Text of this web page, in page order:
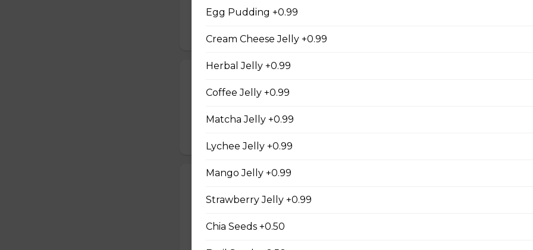
Kosher Salt, Tofu Sauce
Tuna, Boiled Eggs, Grape Tomatoes, Mesclun Mix, Red Onions, Red
20. Okinawa Hotdog (Gluten-Free)
Okinawa Hot Dog, Mesclun Mix, Julienned Carrots, Cheddar Cheese,
Egg Pudding +0.99
Cream Cheese Jelly +0.99
Herbal Jelly +0.99
Coffee Jelly +0.99
Matcha Jelly +0.99
Lychee Jelly +0.99
Mango Jelly +0.99
Strawberry Jelly +0.99
Chia Seeds +0.50